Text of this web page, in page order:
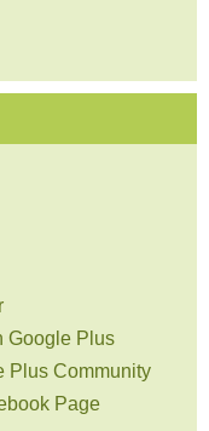
Google Plus
Plus Community
Page